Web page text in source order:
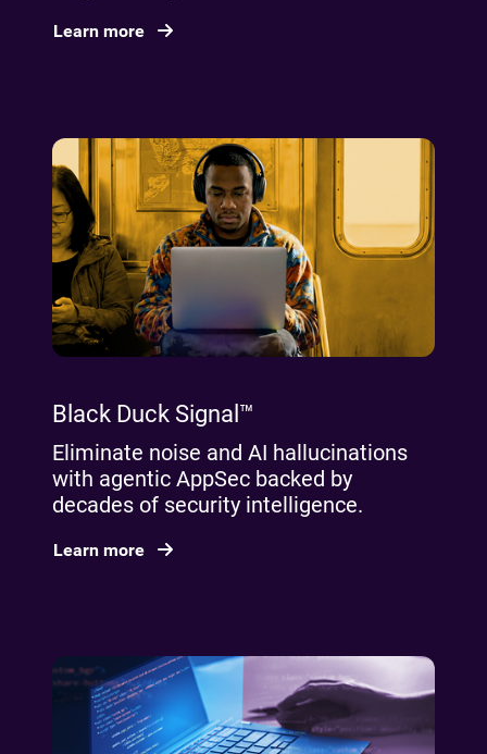
Learn more
Black Duck Signal™
Eliminate noise and AI hallucinations
with agentic AppSec backed by
decades of security intelligence.
Learn more